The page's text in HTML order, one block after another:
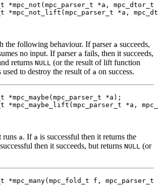
*mpc_not ( mpc_parser_t *a , mpc_dtor_t
*mpc_not_lift ( mpc_parser_t *a ,
the following behaviour. If parser a succeeds,
no input. If parser a fails, then it succeeds,
returns NULL (or the result of lift function
used to destroy the result of a on success.
*mpc_maybe ( mpc_parser_t *a );
*mpc_maybe_lift ( mpc_parser_t *a ,
runs a. If a is successful then it returns the
then it succeeds, but returns NULL (or
*mpc_many( mpc_fold_t f , mpc_parser_t